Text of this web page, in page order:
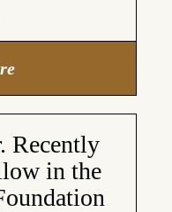
Recently
in the